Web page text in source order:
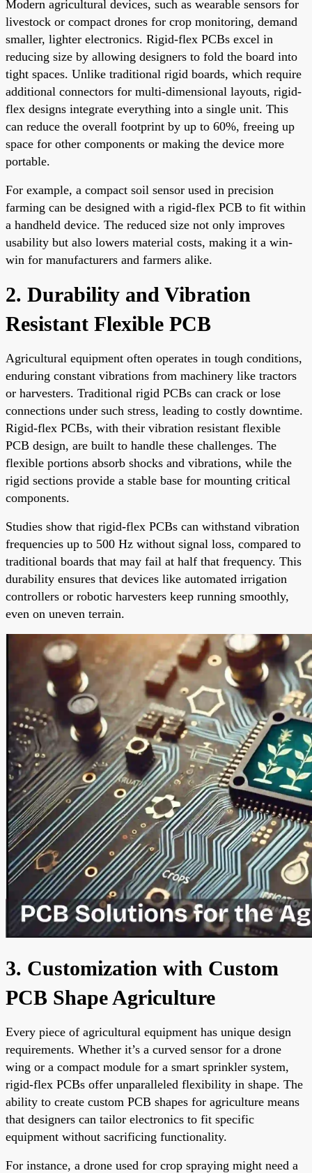
Modern agricultural devices, such as wearable sensors for
livestock or compact drones for crop monitoring, demand
smaller, lighter electronics. Rigid-flex PCBs excel in
reducing size by allowing designers to fold the board into
tight spaces. Unlike traditional rigid boards, which require
additional connectors for multi-dimensional layouts, rigid-
flex designs integrate everything into a single unit. This
can reduce the overall footprint by up to 60%, freeing up
space for other components or making the device more
portable.
For example, a compact soil sensor used in precision
farming can be designed with a rigid-flex PCB to fit within
a handheld device. The reduced size not only improves
usability but also lowers material costs, making it a win-
win for manufacturers and farmers alike.
2. Durability and Vibration
Resistant Flexible PCB
Agricultural equipment often operates in tough conditions,
enduring constant vibrations from machinery like tractors
or harvesters. Traditional rigid PCBs can crack or lose
connections under such stress, leading to costly downtime.
Rigid-flex PCBs, with their vibration resistant flexible
PCB design, are built to handle these challenges. The
flexible portions absorb shocks and vibrations, while the
rigid sections provide a stable base for mounting critical
components.
Studies show that rigid-flex PCBs can withstand vibration
frequencies up to 500 Hz without signal loss, compared to
traditional boards that may fail at half that frequency. This
durability ensures that devices like automated irrigation
controllers or robotic harvesters keep running smoothly,
even on uneven terrain.
3. Customization with Custom
PCB Shape Agriculture
Every piece of agricultural equipment has unique design
requirements. Whether it’s a curved sensor for a drone
wing or a compact module for a smart sprinkler system,
rigid-flex PCBs offer unparalleled flexibility in shape. The
ability to create custom PCB shapes for agriculture means
that designers can tailor electronics to fit specific
equipment without sacrificing functionality.
For instance, a drone used for crop spraying might need a